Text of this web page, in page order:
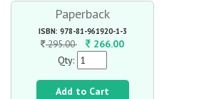
Paperback
ISBN: 978-81-961920-1-3
295.00
266.00
Qty:
Add to Cart